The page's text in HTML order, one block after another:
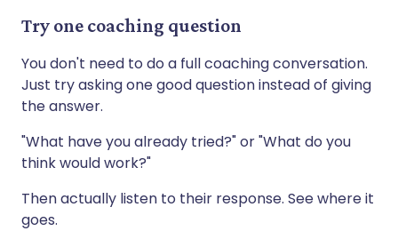
Try one coaching question
You don't need to do a full coaching conversation.
Just try asking one good question instead of giving
the answer.
"What have you already tried?" or "What do you
think would work?"
Then actually listen to their response. See where it
goes.